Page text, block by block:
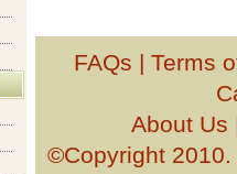
FAQs | Terms
About Us
©Copyright 2010.